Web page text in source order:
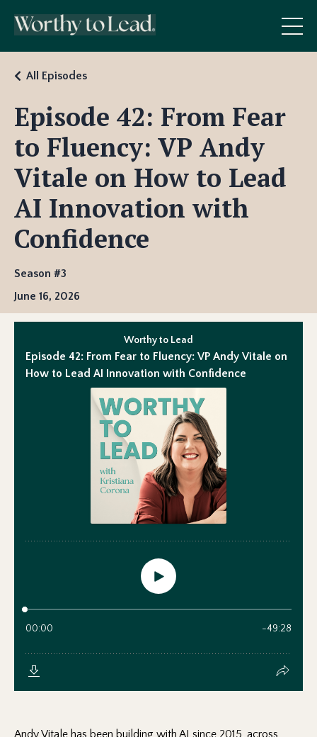
Episode 42: From Fear
to Fluency: VP Andy
Vitale on How to Lead
AI Innovation with
Confidence
All Episodes
Season #3
June 16, 2026
Andy Vitale has been building with AI since 2015, across